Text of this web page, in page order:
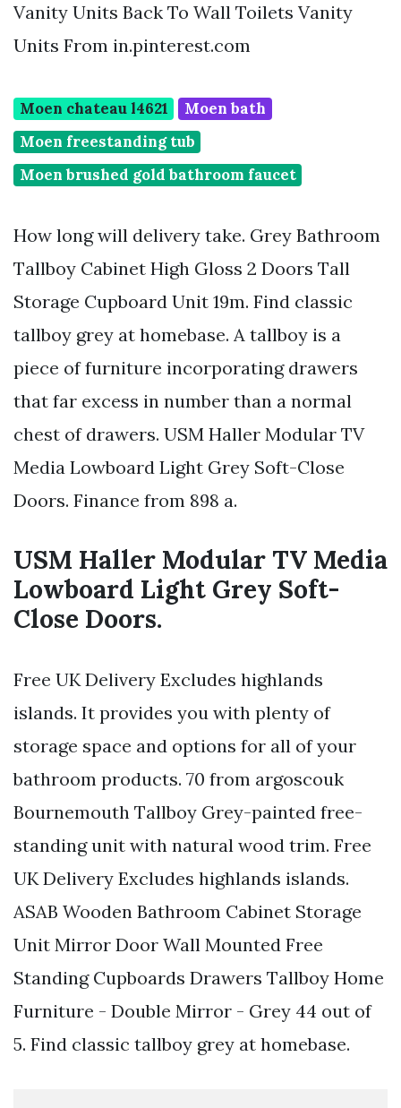
Vanity Units Back To Wall Toilets Vanity
Units From in.pinterest.com
Moen chateau l4621
Moen bath
Moen freestanding tub
Moen brushed gold bathroom faucet
How long will delivery take. Grey Bathroom
Tallboy Cabinet High Gloss 2 Doors Tall
Storage Cupboard Unit 19m. Find classic
tallboy grey at homebase. A tallboy is a
piece of furniture incorporating drawers
that far excess in number than a normal
chest of drawers. USM Haller Modular TV
Media Lowboard Light Grey Soft-Close
Doors. Finance from 898 a.
USM Haller Modular TV Media
Lowboard Light Grey Soft-
Close Doors.
Free UK Delivery Excludes highlands
islands. It provides you with plenty of
storage space and options for all of your
bathroom products. 70 from argoscouk
Bournemouth Tallboy Grey-painted free-
standing unit with natural wood trim. Free
UK Delivery Excludes highlands islands.
ASAB Wooden Bathroom Cabinet Storage
Unit Mirror Door Wall Mounted Free
Standing Cupboards Drawers Tallboy Home
Furniture - Double Mirror - Grey 44 out of
5. Find classic tallboy grey at homebase.